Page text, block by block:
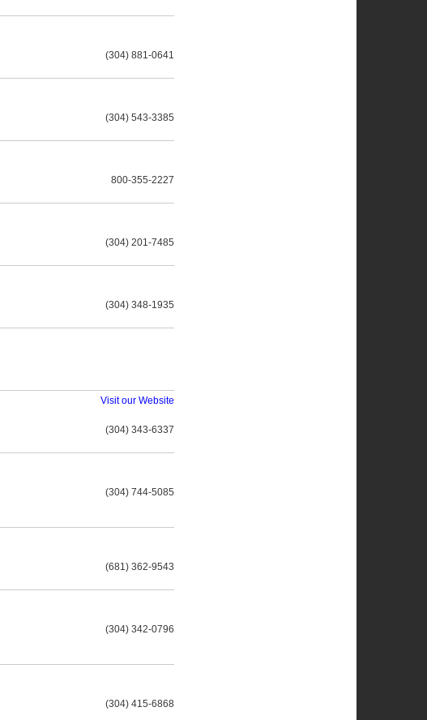
(304) 881-0641
(304) 543-3385
800-355-2227
(304) 201-7485
(304) 348-1935
Visit our Website
(304) 343-6337
(304) 744-5085
(681) 362-9543
(304) 342-0796
(304) 415-6868